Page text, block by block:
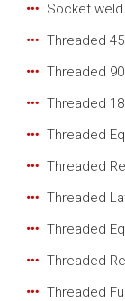
Socket
Threaded
Threaded
Threaded
Threaded
Threaded
Threaded
Threaded
Threaded
Threaded